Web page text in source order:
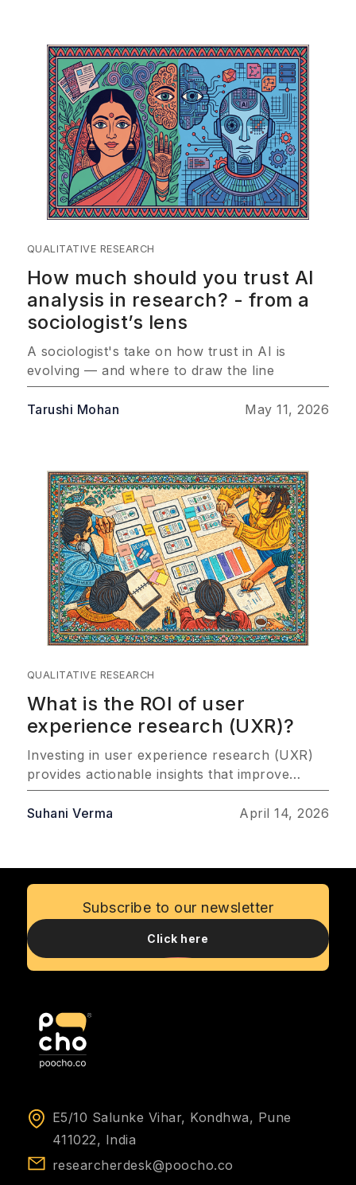
QUALITATIVE RESEARCH
How much should you trust AI
analysis in research? - from a
sociologist’s lens
A sociologist's take on how trust in AI is
evolving — and where to draw the line
Tarushi Mohan May 11, 2026
QUALITATIVE RESEARCH
What is the ROI of user
experience research (UXR)?
Investing in user experience research (UXR)
provides actionable insights that improve
customer satisfaction, drive product success,
and improve profitability. This article explores
reducing risks, saving costs, and fostering
customer loyalty.
Suhani Verma April 14, 2026
Subscribe to our newsletter
Click here
E5/10 Salunke Vihar, Kondhwa, Pune
411022, India
researcherdesk@poocho.co